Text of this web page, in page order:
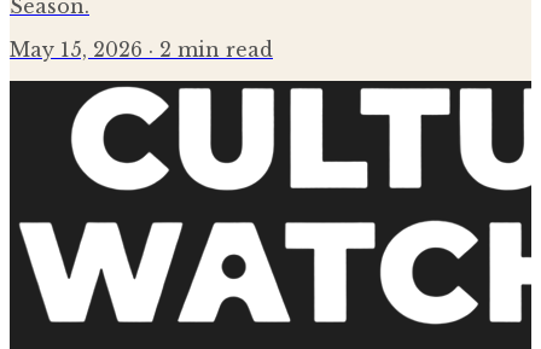
Season.
May 15, 2026 · 2 min read